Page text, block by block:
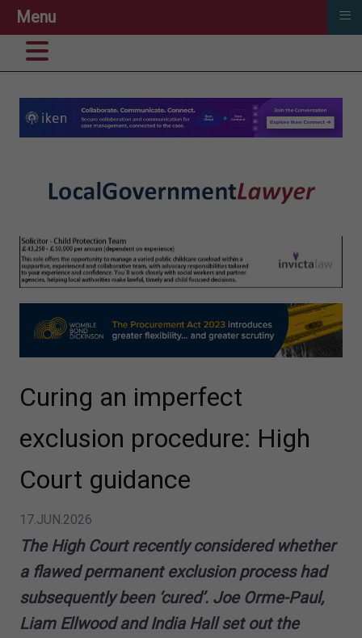
Curing an imperfect
exclusion procedure: High
Court guidance
17.JUN.2026
The High Court recently considered whether
a flawed permanent exclusion process had
subsequently been ‘cured’. Joe Orme-Paul,
Liam Ellwood and India Hall set out the
Menu ≡